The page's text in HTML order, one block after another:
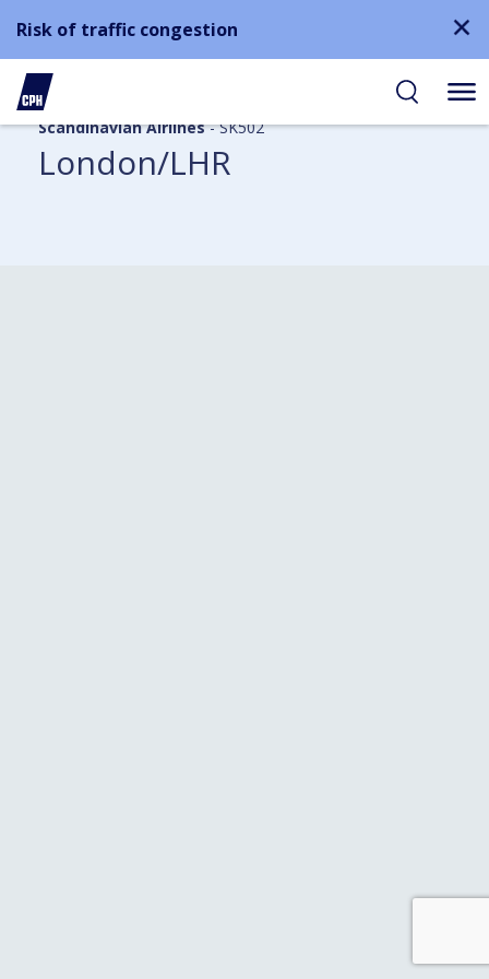
Risk of traffic congestion
Scandinavian Airlines- SK502
London/LHR